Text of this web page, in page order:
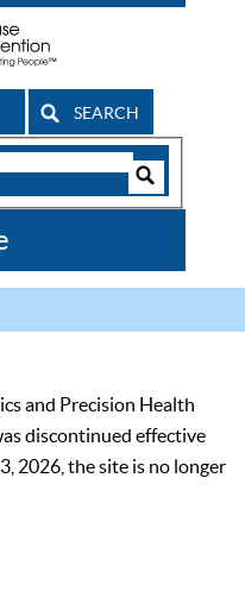
SEARCH
and Precision Health
discontinued effective
2026, the site is no longer